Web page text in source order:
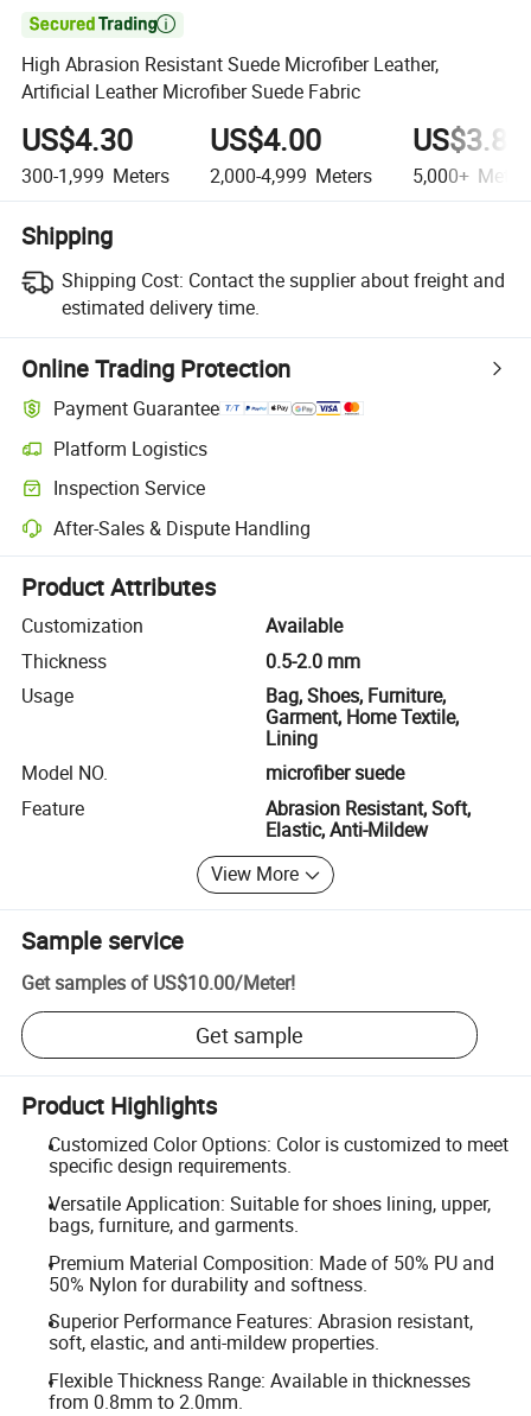

High Abrasion Resistant Suede Microfiber Leather,
Artificial Leather Microfiber Suede Fabric
US$4.30
300-1,999 Meters
US$4.00
2,000-4,999 Meters
US$3.80
5,000+
Shipping
Shipping Cost: Contact the supplier about freight and
estimated delivery time.
Online Trading Protection
Payment Guarantee
Platform Logistics
Clearer shipment tracking with platform-supported logistics.
Inspection Service
Optional pre-shipment inspection for quality and quantity checks.
After-Sales & Dispute Handling
Platform-assisted dispute resolution, including refunds or returns
Product Attributes
Customization
Available
Thickness
0.5-2.0 mm
Usage
Bag, Shoes, Furniture,
Garment, Home Textile,
Lining
Model NO.
microfiber suede
Feature
Abrasion Resistant, Soft,
Elastic, Anti-Mildew
View More
Sample service
Get samples of US$10.00/Meter!
Get sample
Product Highlights
Customized Color Options: Color is customized to meet
specific design requirements.
Versatile Application: Suitable for shoes lining, upper,
bags, furniture, and garments.
Premium Material Composition: Made of 50% PU and
50% Nylon for durability and softness.
Superior Performance Features: Abrasion resistant,
soft, elastic, and anti-mildew properties.
Flexible Thickness Range: Available in thicknesses
from 0.8mm to 2.0mm.